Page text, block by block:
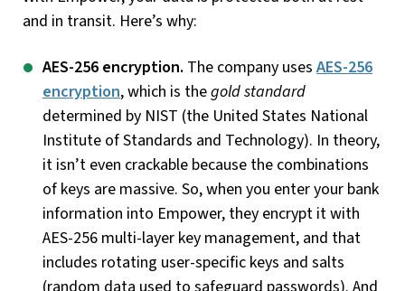
and in transit. Here’s why:
AES-256 encryption. The company uses AES-256
encryption, which is thegold standard
determined by NIST (the United States National
Institute of Standards and Technology). In theory,
it isn’t even crackable because the combinations
of keys are massive. So, when you enter your bank
information into Empower, they encrypt it with
AES-256 multi-layer key management, and that
includes rotating user-specific keys and salts